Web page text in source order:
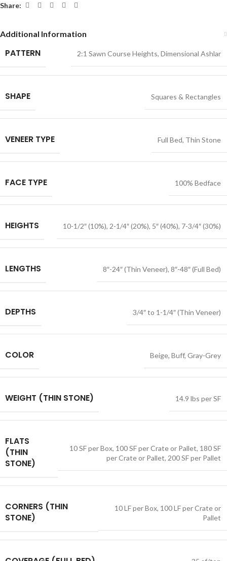
Share:
Additional Information
PATTERN 2:1 Sawn Course Heights, Dimensional Ashlar
SHAPE Squares & Rectangles
VENEER TYPE Full Bed, Thin Stone
FACE TYPE 100% Bedface
HEIGHTS 10-1/2″ (10%), 2-1/4″ (20%), 5″ (40%), 7-3/4″ (30%)
LENGTHS 8″-24″ (Thin Veneer), 8″-48″ (Full Bed)
DEPTHS 3/4″ to 1-1/4″ (Thin Veneer)
COLOR Beige, Buff, Gray-Grey
WEIGHT (THIN STONE) 14.9 lbs per SF
FLATS
(THIN
STONE)
10 SF per Box, 100 SF per Crate or Pallet, 180 SF
per Crate or Pallet, 200 SF per Pallet
CORNERS (THIN
STONE)
10 LF per Box, 100 LF per Crate or
Pallet